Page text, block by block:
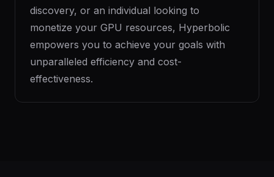
discovery, or an individual looking to
monetize your GPU resources, Hyperbolic
empowers you to achieve your goals with
unparalleled efficiency and cost-
effectiveness.